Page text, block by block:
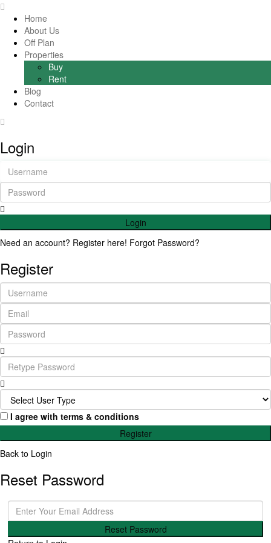
Home
About Us
Off Plan
Properties
Buy
Rent
Blog
Contact
Login
Login
Need an account? Register here! Forgot Password?
Register
I agree with terms & conditions
Register
Back to Login
Reset Password
Reset Password